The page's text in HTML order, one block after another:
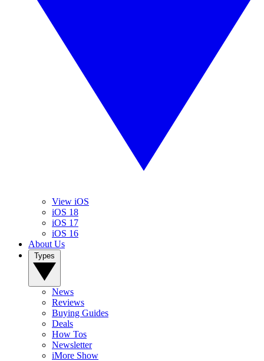
View iOS
iOS 18
iOS 17
iOS 16
About Us
News
Reviews
Buying Guides
Deals
How Tos
Newsletter
iMore Show